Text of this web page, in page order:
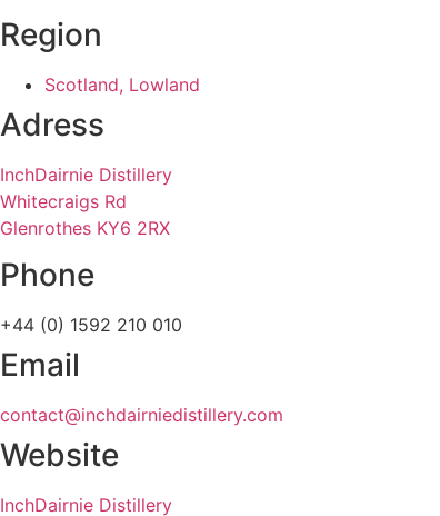
Region
Scotland, Lowland
Adress
InchDairnie Distillery
Whitecraigs Rd
Glenrothes KY6 2RX
Phone
+44 (0) 1592 210 010
Email
contact@inchdairniedistillery.com
Website
InchDairnie Distillery